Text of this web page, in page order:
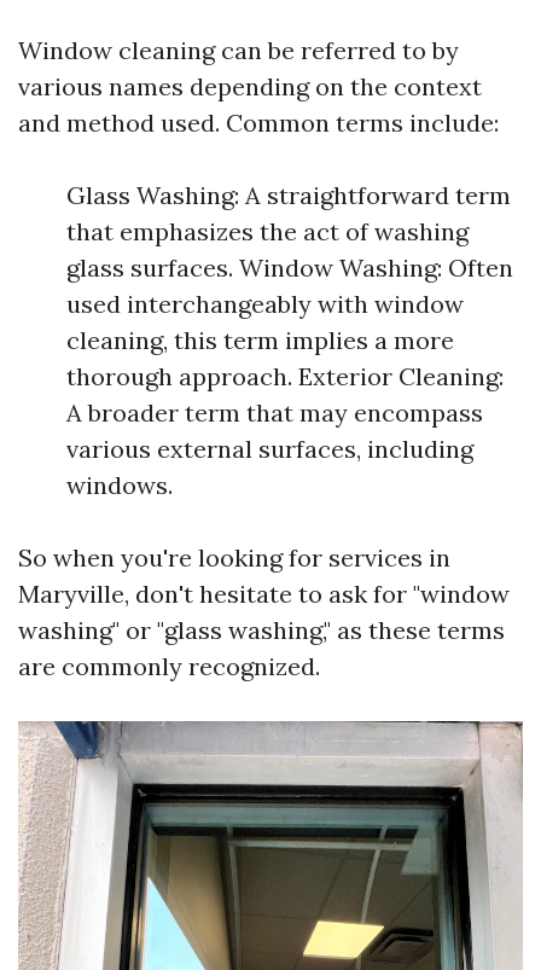
Window cleaning can be referred to by
various names depending on the context
and method used. Common terms include:
Glass Washing: A straightforward term
that emphasizes the act of washing
glass surfaces. Window Washing: Often
used interchangeably with window
cleaning, this term implies a more
thorough approach. Exterior Cleaning:
A broader term that may encompass
various external surfaces, including
windows.
So when you're looking for services in
Maryville, don't hesitate to ask for "window
washing" or "glass washing," as these terms
are commonly recognized.